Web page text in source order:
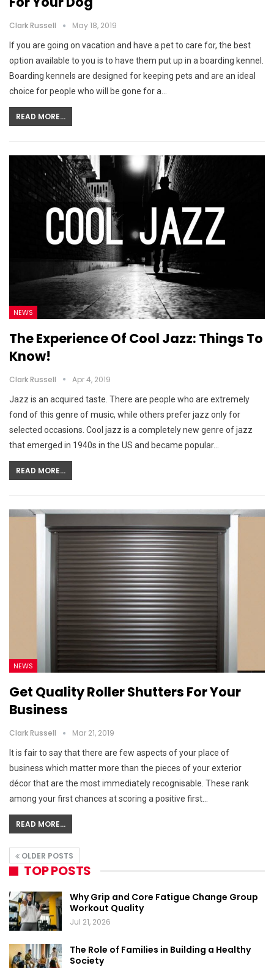
Clark Russell May 18, 2019
If you are going on vacation and have a pet to care for, the best
option available to you is to have them put up in a boarding kennel.
Boarding kennels are designed for keeping pets and are an ideal
choice for people who will be gone for a…
READ MORE...
NEWS
The Experience Of Cool Jazz: Things To
Know!
Clark Russell Apr 4, 2019
Jazz is an acquired taste. There are people who are extremely
fond of this genre of music, while others prefer jazz only for
selected occasions. Cool jazz is a completely new genre of jazz
that emerged in 1940s in the US and became popular…
READ MORE...
NEWS
Get Quality Roller Shutters For Your
Business
Clark Russell Mar 21, 2019
It is fair to say that there are few aspects of your place of
business which matter more than the pieces of your exterior
décor that are the most immediately recognisable. These rank
among your first chances at scoring a positive first…
READ MORE...
OLDER POSTS
TOP POSTS
Why Grip and Core Fatigue Change Group
Workout Quality
Jul 21, 2026
The Role of Families in Building a Healthy
Society